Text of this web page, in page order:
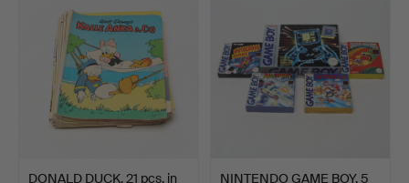
DONALD DUCK, 21 pcs. in
NINTENDO GAME BOY, 5